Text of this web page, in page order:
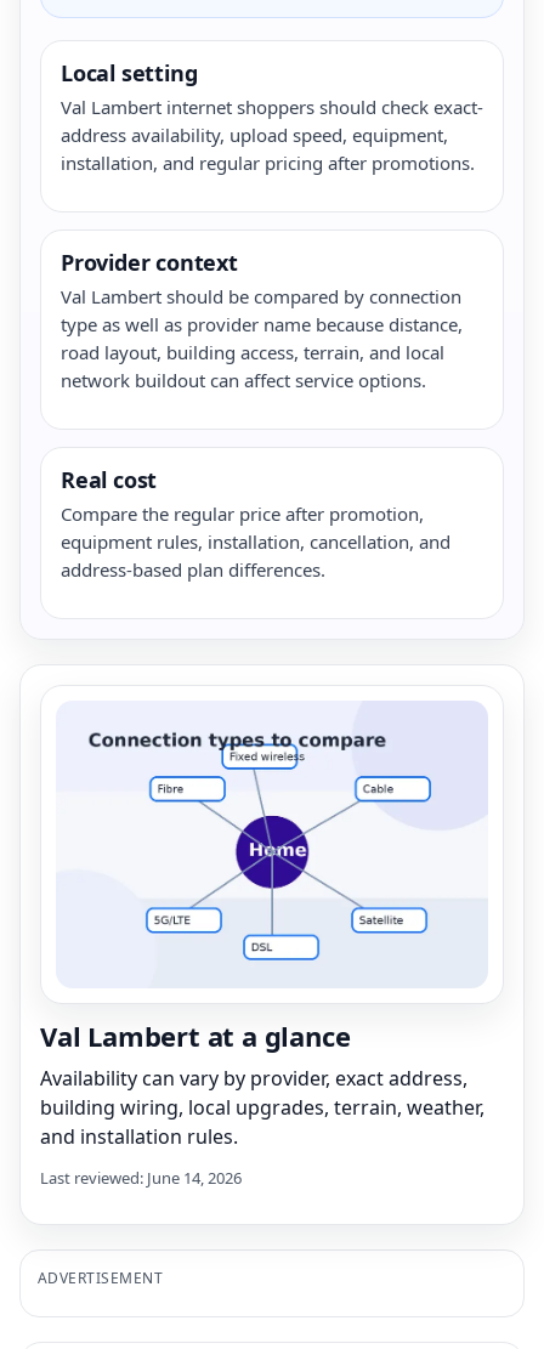
Local setting
Val Lambert internet shoppers should check exact-
address availability, upload speed, equipment,
installation, and regular pricing after promotions.
Provider context
Val Lambert should be compared by connection
type as well as provider name because distance,
road layout, building access, terrain, and local
network buildout can affect service options.
Real cost
Compare the regular price after promotion,
equipment rules, installation, cancellation, and
address-based plan differences.
Val Lambert at a glance
Availability can vary by provider, exact address,
building wiring, local upgrades, terrain, weather,
and installation rules.
Last reviewed: June 14, 2026
ADVERTISEMENT